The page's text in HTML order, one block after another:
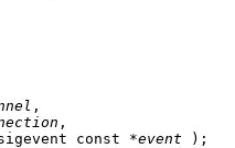
,
,
const *
event );